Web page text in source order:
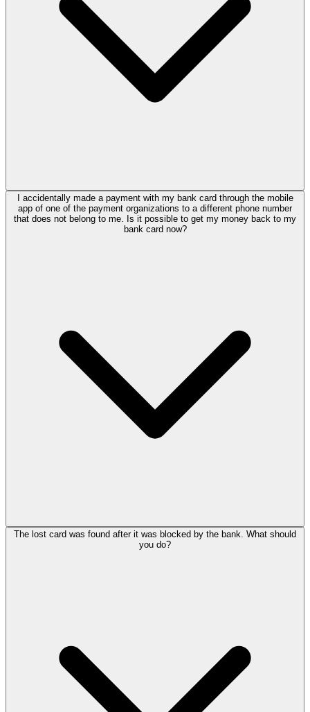
I accidentally made a payment with my bank card through the mobile
app of one of the payment organizations to a different phone number
that does not belong to me. Is it possible to get my money back to my
bank card now?
The lost card was found after it was blocked by the bank. What should
you do?